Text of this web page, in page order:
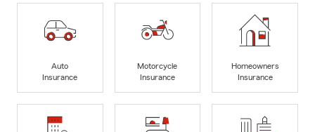
Auto
Insurance
Motorcycle
Insurance
Homeowners
Insurance